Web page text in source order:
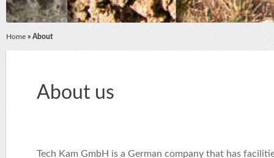
Home » About
About us
Tech Kam GmbH is a German company that has